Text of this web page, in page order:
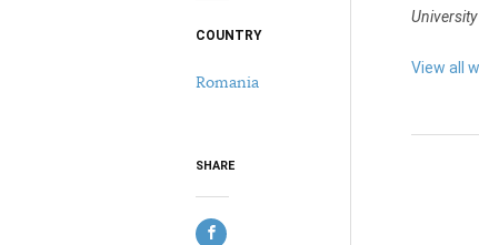
View all
COUNTRY
Romania
SHARE